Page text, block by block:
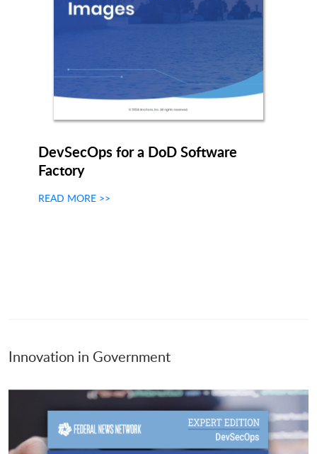
DevSecOps for a DoD Software
Factory
READ MORE >>
Innovation in Government